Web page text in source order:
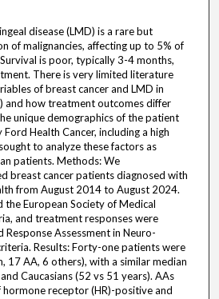
disease (LMD) is a rare but
of malignancies, affecting up to 5% of
is poor, typically 3-4 months,
There is very limited literature
of breast cancer and LMD in
and how treatment outcomes differ
unique demographics of the patient
Health Cancer, including a high
to analyze these factors as
patients. Methods: We
breast cancer patients diagnosed with
from August 2014 to August 2024.
European Society of Medical
and treatment responses were
Response Assessment in Neuro-
Results: Forty-one patients were
17 AA, 6 others), with a similar median
Caucasians (52 vs 51 years). AAs
hormone receptor (HR)-positive and